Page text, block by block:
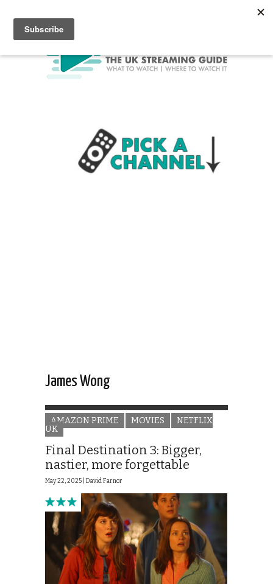
James Wong
AMAZON PRIME MOVIES
NETFLIX
UK
Final Destination 3: Bigger,
nastier, more forgettable
May 22, 2025 | David Farnor